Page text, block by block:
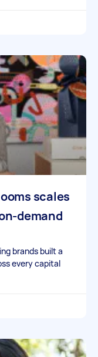
scales
demand
brands built a
every capital